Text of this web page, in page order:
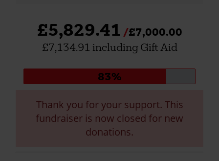
£5,829.41 £7,000.00
£7,134.91 including Gift Aid
Donation
83%
Thank you for your support. This
fundraiser is now closed for new
donations.